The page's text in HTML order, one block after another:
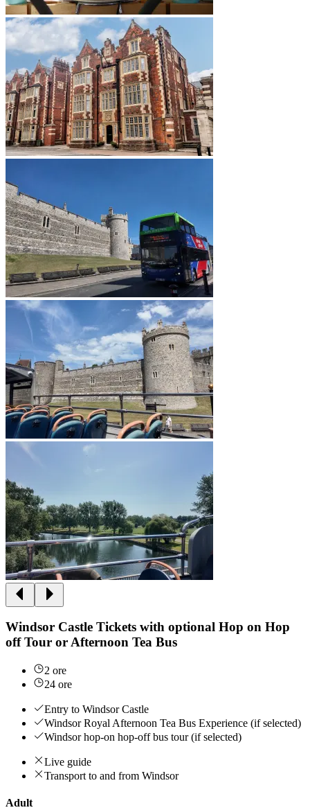
Windsor Castle Tickets with optional Hop on Hop
off Tour or Afternoon Tea Bus
2 ore
24 ore
Entry to Windsor Castle
Windsor Royal Afternoon Tea Bus Experience (if selected)
Windsor hop-on hop-off bus tour (if selected)
Live guide
Transport to and from Windsor
Adult